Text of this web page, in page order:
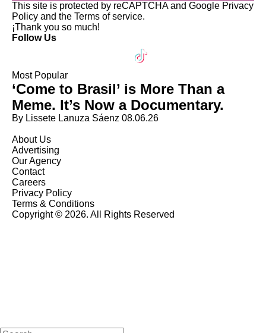
This site is protected by reCAPTCHA and Google Privacy
Policy and the Terms of service.
¡Thank you so much!
Follow Us
Most Popular
‘Come to Brasil’ is More Than a
Meme. It’s Now a Documentary.
By Lissete Lanuza Sáenz 08.06.26
About Us
Advertising
Our Agency
Contact
Careers
Privacy Policy
Terms & Conditions
Copyright © 2026. All Rights Reserved